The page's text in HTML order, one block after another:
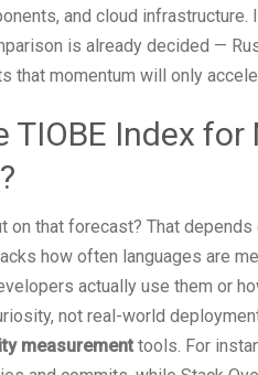
and cloud infrastructure.
is already decided —
that momentum will only
TIOBE Index for
on that forecast? That
how often languages are
actually use them or
not real-world
measurement tools. For